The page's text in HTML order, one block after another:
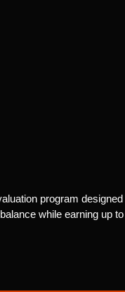
program
while earning up